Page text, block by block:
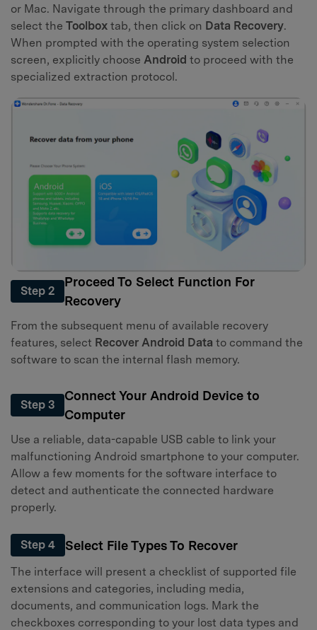
or Mac. Navigate through the primary dashboard and
select the Toolbox tab, then click on Data Recovery.
When prompted with the operating system selection
screen, explicitly choose Android to proceed with the
specialized extraction protocol.
Step 2
Proceed To Select Function For
Recovery
From the subsequent menu of available recovery
features, select Recover Android Data to command the
software to scan the internal flash memory.
Step 3
Connect Your Android Device to
Computer
Use a reliable, data-capable USB cable to link your
malfunctioning Android smartphone to your computer.
Allow a few moments for the software interface to
detect and authenticate the connected hardware
properly.
Step 4 Select File Types To Recover
The interface will present a checklist of supported file
extensions and categories, including media,
documents, and communication logs. Mark the
checkboxes corresponding to your lost data types and